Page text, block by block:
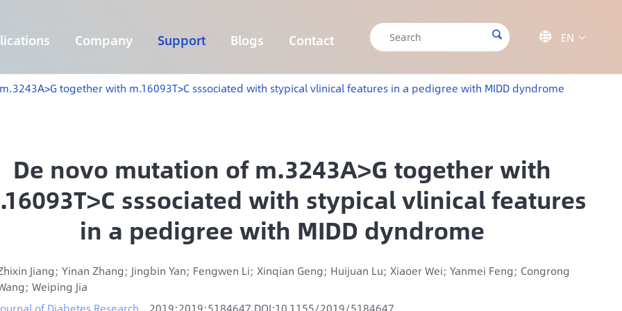
Company Support Blogs Contact   EN 
together with m.16093T>C sssociated with stypical vlinical features in a pedigree with MIDD dyndrome
De novo mutation of m.3243A>G together with
sssociated with stypical vlinical features
in a pedigree with MIDD dyndrome
Jiang; Yinan Zhang; Jingbin Yan; Fengwen Li; Xinqian Geng; Huijuan Lu; Xiaoer Wei; Yanmei Feng; Congrong
Weiping Jia